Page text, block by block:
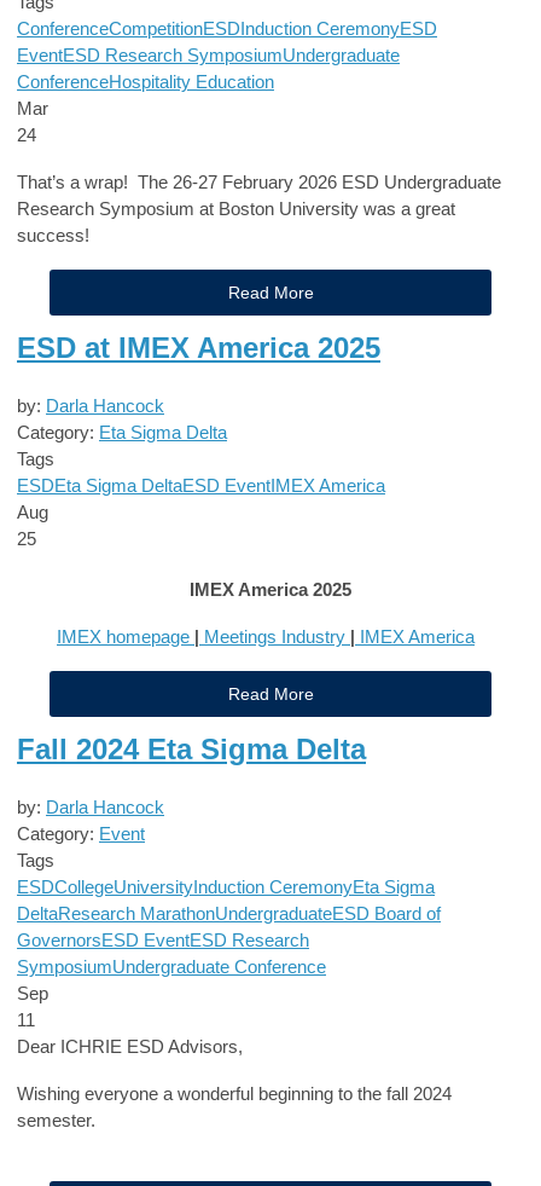
ConferenceCompetitionESDInduction CeremonyESD
EventESD Research SymposiumUndergraduate
ConferenceHospitality Education
Mar
24
That’s a wrap! The 26-27 February 2026 ESD Undergraduate
Research Symposium at Boston University was a great
success!
Read More
ESD at IMEX America 2025
by: Darla Hancock
Category: Eta Sigma Delta
Tags
ESDEta Sigma DeltaESD EventIMEX America
Aug
25
IMEX America 2025
IMEX homepage | Meetings Industry | IMEX America
Read More
Fall 2024 Eta Sigma Delta
by: Darla Hancock
Category: Event
Tags
ESDCollegeUniversityInduction CeremonyEta Sigma
DeltaResearch MarathonUndergraduateESD Board of
GovernorsESD EventESD Research
SymposiumUndergraduate Conference
Sep
11
Dear ICHRIE ESD Advisors,
Wishing everyone a wonderful beginning to the fall 2024
semester.